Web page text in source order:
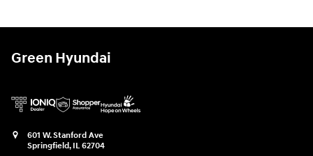
Green Hyundai
601 W. Stanford Ave
Springfield, IL 62704